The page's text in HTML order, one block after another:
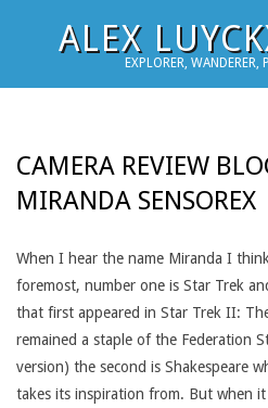
ALEX
EXPLORER, WANDERER,
CAMERA REVIEW
MIRANDA SENSOREX
When I hear the name Miranda I
foremost, number one is Star Trek
that first appeared in Star Trek II:
remained a staple of the Federation
version) the second is Shakespeare
takes its inspiration from. But when it